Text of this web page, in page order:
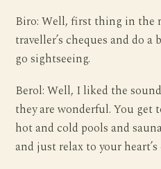
Biro: Well, first thing in the
traveller’s cheques and do
go sightseeing.
Berol: Well, I liked the
they are wonderful. You get
hot and cold pools and
and just relax to your